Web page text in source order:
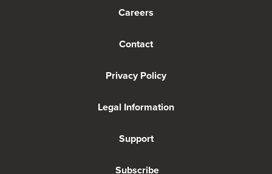
Careers
Contact
Privacy Policy
Legal Information
Support
Subscribe